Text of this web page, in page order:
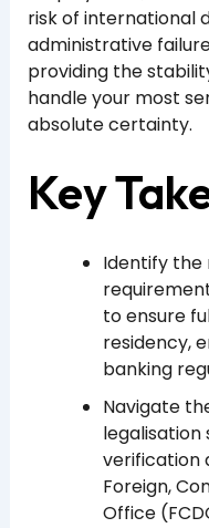
risk of international
administrative
providing the
handle your most
absolute certainty.
Key
Identify the
to ensure
residency,
banking
Navigate
legalisation
verification
Foreign,
Office